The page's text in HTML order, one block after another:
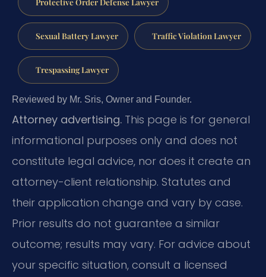
Sexual Battery Lawyer Traffic Violation Lawyer
Trespassing Lawyer
Reviewed by Mr. Sris, Owner and Founder.
Attorney advertising. This page is for general
informational purposes only and does not
constitute legal advice, nor does it create an
attorney-client relationship. Statutes and
their application change and vary by case.
Prior results do not guarantee a similar
outcome; results may vary. For advice about
your specific situation, consult a licensed